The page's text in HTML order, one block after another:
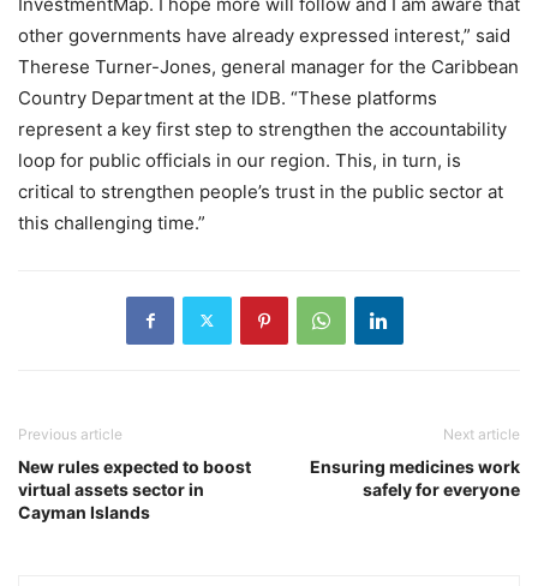
other governments have already expressed interest,” said
Therese Turner-Jones, general manager for the Caribbean
Country Department at the IDB. “These platforms
represent a key first step to strengthen the accountability
loop for public officials in our region. This, in turn, is
critical to strengthen people’s trust in the public sector at
this challenging time.”
Previous article
New rules expected to boost
virtual assets sector in
Cayman Islands
Next article
Ensuring medicines work
safely for everyone